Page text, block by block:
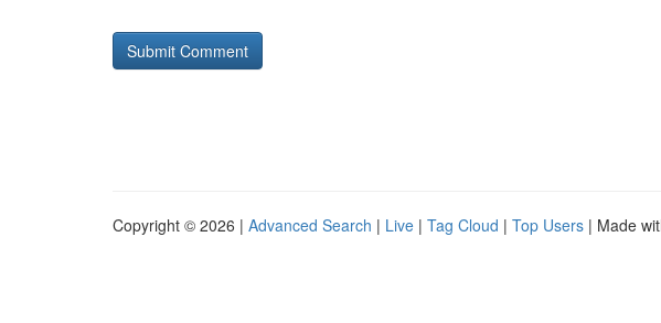
Copyright © 2026 | Advanced Search | Live | Tag Cloud | Top Users | Made